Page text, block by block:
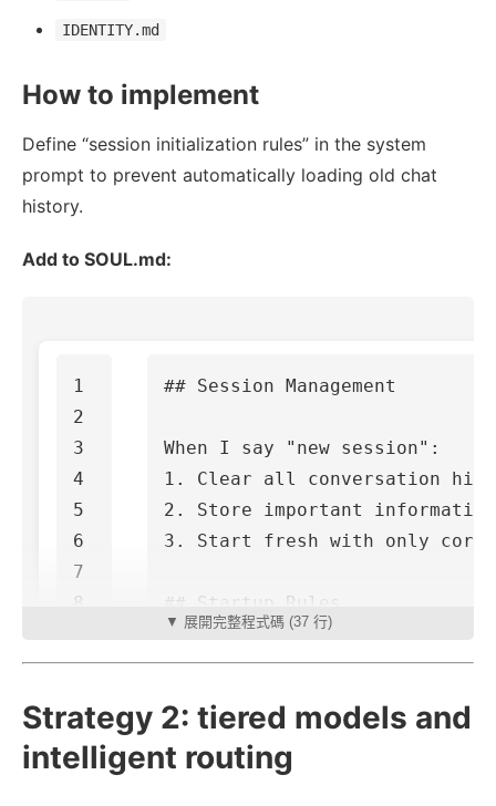
IDENTITY.md
How to implement
Define “session initialization rules” in the system
prompt to prevent automatically loading old chat
history.
Add to SOUL.md:
1
2
3
4
5
6
7
8
10
12
13
## Session Management
1.
2.
3.
Start fresh with only core
## Startup Rules
2.
3. memory/today.md (if exists)
▼ 展開完整程式碼 (37 行)
Strategy 2: tiered models and
intelligent routing